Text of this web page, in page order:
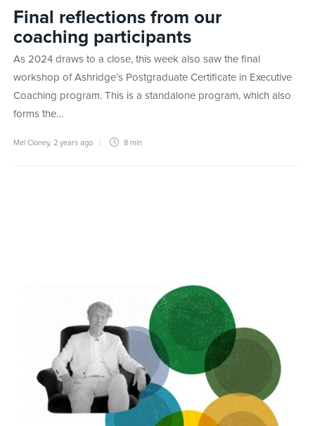
Final reflections from our
coaching participants
As 2024 draws to a close, this week also saw the final
workshop of Ashridge’s Postgraduate Certificate in Executive
Coaching program. This is a standalone program, which also
forms the…
Mel Cloney, 2 years ago 8 min